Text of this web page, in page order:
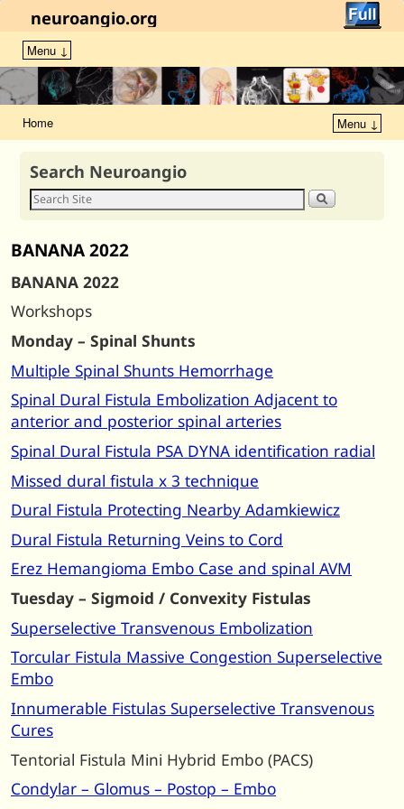
neuroangio.org
Menu ↓
Home Menu ↓
Search Neuroangio
BANANA 2022
BANANA 2022
Workshops
Monday – Spinal Shunts
Multiple Spinal Shunts Hemorrhage
Spinal Dural Fistula Embolization Adjacent to
anterior and posterior spinal arteries
Spinal Dural Fistula PSA DYNA identification radial
Missed dural fistula x 3 technique
Dural Fistula Protecting Nearby Adamkiewicz
Dural Fistula Returning Veins to Cord
Erez Hemangioma Embo Case and spinal AVM
Tuesday – Sigmoid / Convexity Fistulas
Superselective Transvenous Embolization
Torcular Fistula Massive Congestion Superselective
Embo
Innumerable Fistulas Superselective Transvenous
Cures
Tentorial Fistula Mini Hybrid Embo (PACS)
Condylar – Glomus – Postop – Embo